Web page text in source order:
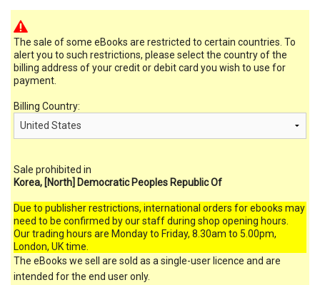
The sale of some eBooks are restricted to certain countries. To
alert you to such restrictions, please select the country of the
billing address of your credit or debit card you wish to use for
payment.
Billing Country:
Sale prohibited in
Korea, [North] Democratic Peoples Republic Of
Due to publisher restrictions, international orders for ebooks may
need to be confirmed by our staff during shop opening hours.
Our trading hours are Monday to Friday, 8.30am to 5.00pm,
London, UK time.
The eBooks we sell are sold as a single-user licence and are
intended for the end user only.